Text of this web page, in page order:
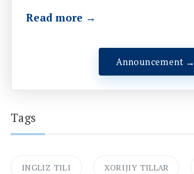
Read more →
Announcement →
Tags
INGLIZ TILI XORIJIY TILLAR